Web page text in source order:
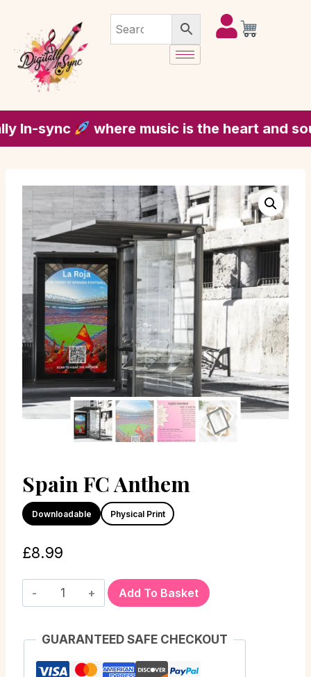
sync where music is the heart and soul
Spain FC Anthem
Downloadable Physical Print
£8.99
Add To Basket
GUARANTEED SAFE CHECKOUT